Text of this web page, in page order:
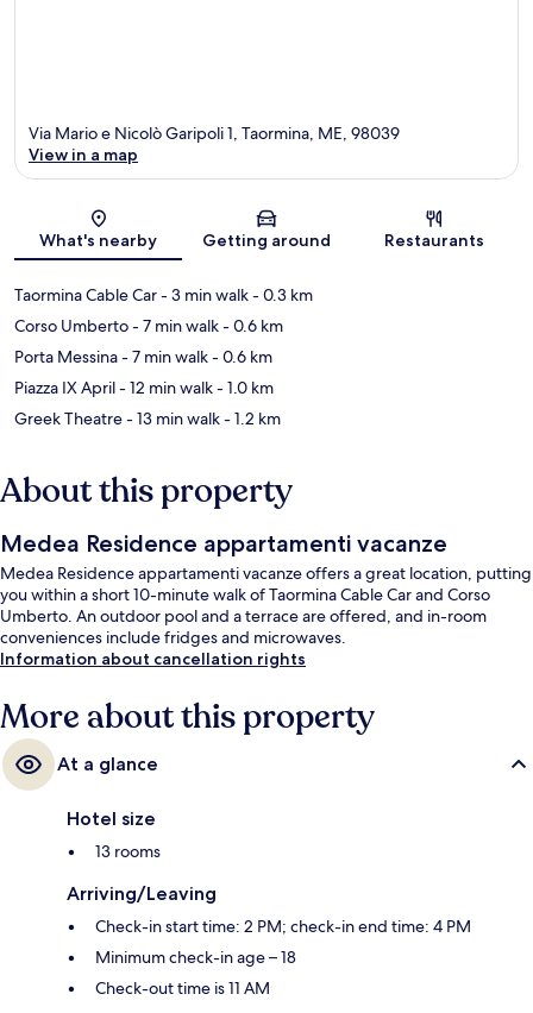
Map
Via Mario e Nicolò Garipoli 1, Taormina, ME, 98039
View in a map
What's nearby Getting around Restaurants
Taormina Cable Car- 3 min walk- 0.3 km
Corso Umberto- 7 min walk- 0.6 km
Porta Messina- 7 min walk- 0.6 km
Piazza IX April- 12 min walk- 1.0 km
Greek Theatre- 13 min walk- 1.2 km
About this property
Medea Residence appartamenti vacanze
Medea Residence appartamenti vacanze offers a great location, putting
you within a short 10-minute walk of Taormina Cable Car and Corso
Umberto. An outdoor pool and a terrace are offered, and in-room
conveniences include fridges and microwaves.
Information about cancellation rights
More about this property
At a glance
Hotel size
13 rooms
Arriving/Leaving
Check-in start time: 2 PM; check-in end time: 4 PM
Minimum check-in age – 18
Check-out time is 11 AM